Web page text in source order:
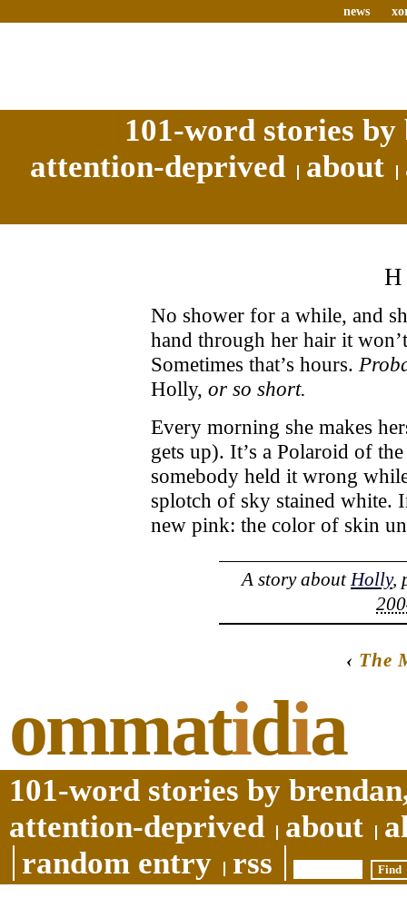
news
101-word stories
attention-deprived
about
No shower for a while, and
hand through her hair it
Sometimes that’s hours.
Holly, or so short.
Every morning she makes
gets up). It’s a Polaroid of
somebody held it wrong
splotch of sky stained white.
new pink: the color of skin
A story aboutHolly,
‹ The
ommatidia
101-word stories by
attention-deprived
about
random entry
rss